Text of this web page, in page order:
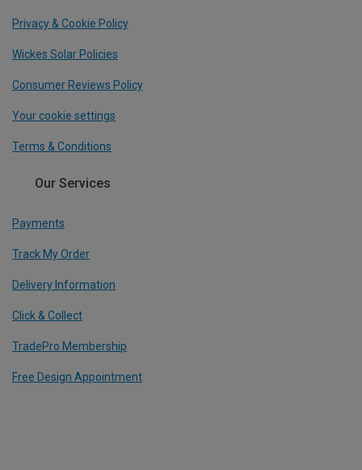
Privacy & Cookie Policy
Wickes Solar Policies
Consumer Reviews Policy
Your cookie settings
Terms & Conditions
Our Services
Payments
Track My Order
Delivery Information
Click & Collect
TradePro Membership
Free Design Appointment